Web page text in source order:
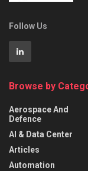
Follow Us
Browse by
Aerospace And
Defence
AI & Data Center
Articles
Automation